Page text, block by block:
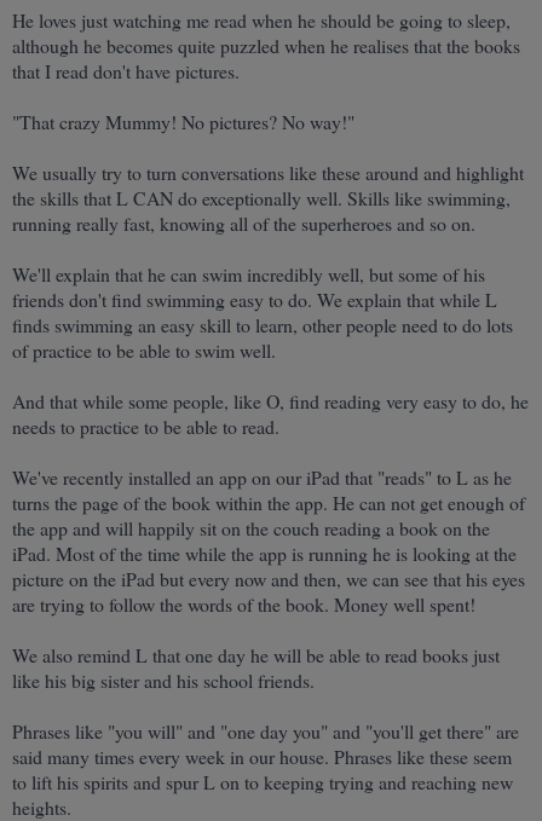
He loves just watching me read when he should be going to sleep,
although he becomes quite puzzled when he realises that the books
that I read don't have pictures.
"That crazy Mummy! No pictures? No way!"
We usually try to turn conversations like these around and highlight
the skills that L CAN do exceptionally well. Skills like swimming,
running really fast, knowing all of the superheroes and so on.
We'll explain that he can swim incredibly well, but some of his
friends don't find swimming easy to do. We explain that while L
finds swimming an easy skill to learn, other people need to do lots
of practice to be able to swim well.
And that while some people, like O, find reading very easy to do, he
needs to practice to be able to read.
We've recently installed an app on our iPad that "reads" to L as he
turns the page of the book within the app. He can not get enough of
the app and will happily sit on the couch reading a book on the
iPad. Most of the time while the app is running he is looking at the
picture on the iPad but every now and then, we can see that his eyes
are trying to follow the words of the book. Money well spent!
We also remind L that one day he will be able to read books just
like his big sister and his school friends.
Phrases like "you will" and "one day you" and "you'll get there" are
said many times every week in our house. Phrases like these seem
to lift his spirits and spur L on to keeping trying and reaching new
heights.